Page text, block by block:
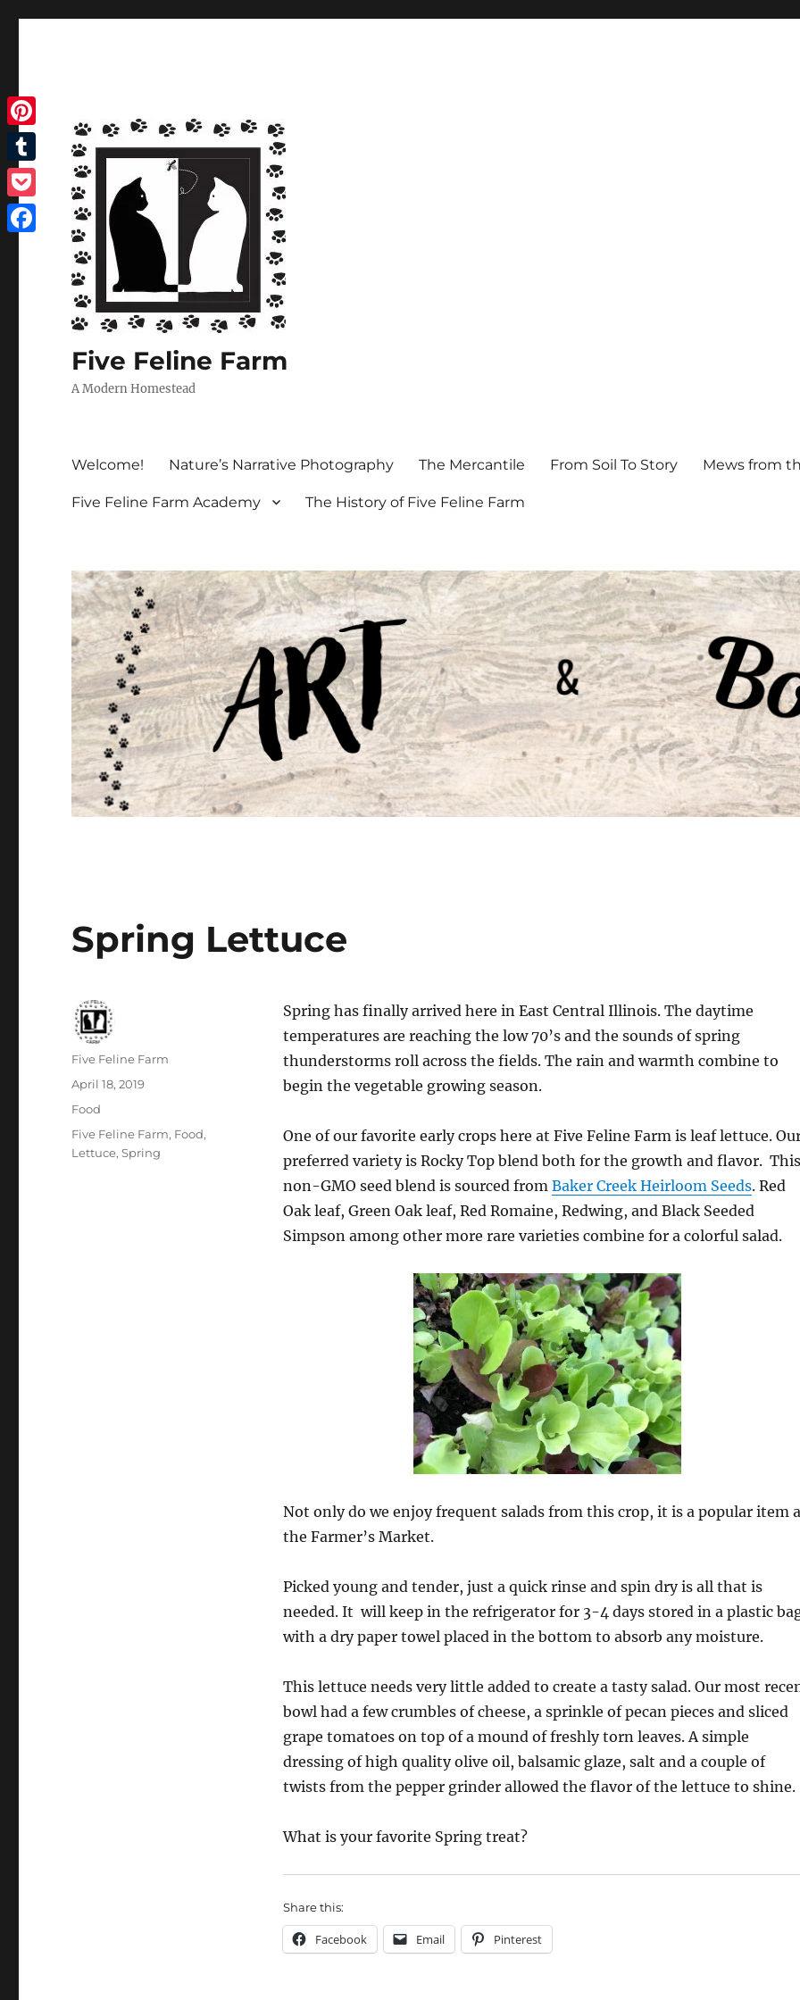
Five Feline Farm
A Modern Homestead
Welcome! Nature’s Narrative Photography The Mercantile From Soil To Story Mews from
Five Feline Farm Academy The History of Five Feline Farm
Spring Lettuce
Spring has finally arrived here in East Central Illinois. The daytime
temperatures are reaching the low 70’s and the sounds of spring
thunderstorms roll across the fields. The rain and warmth combine to
begin the vegetable growing season.
One of our favorite early crops here at Five Feline Farm is leaf lettuce.
preferred variety is Rocky Top blend both for the growth and flavor. This
non-GMO seed blend is sourced from Baker Creek Heirloom Seeds. Red
Oak leaf, Green Oak leaf, Red Romaine, Redwing, and Black Seeded
Simpson among other more rare varieties combine for a colorful salad.
Not only do we enjoy frequent salads from this crop, it is a popular item
the Farmer’s Market.
Picked young and tender, just a quick rinse and spin dry is all that is
needed. It will keep in the refrigerator for 3-4 days stored in a plastic
with a dry paper towel placed in the bottom to absorb any moisture.
This lettuce needs very little added to create a tasty salad. Our most
bowl had a few crumbles of cheese, a sprinkle of pecan pieces and sliced
grape tomatoes on top of a mound of freshly torn leaves. A simple
dressing of high quality olive oil, balsamic glaze, salt and a couple of
twists from the pepper grinder allowed the flavor of the lettuce to shine.
What is your favorite Spring treat?
Share this:
Facebook Email Pinterest
Author
Five Feline Farm
Posted
April 18, 2019
Categories
Food
Tags
Five Feline Farm, Food,
Lettuce,Spring
Pinterest
Tumblr
Pocket
Facebook